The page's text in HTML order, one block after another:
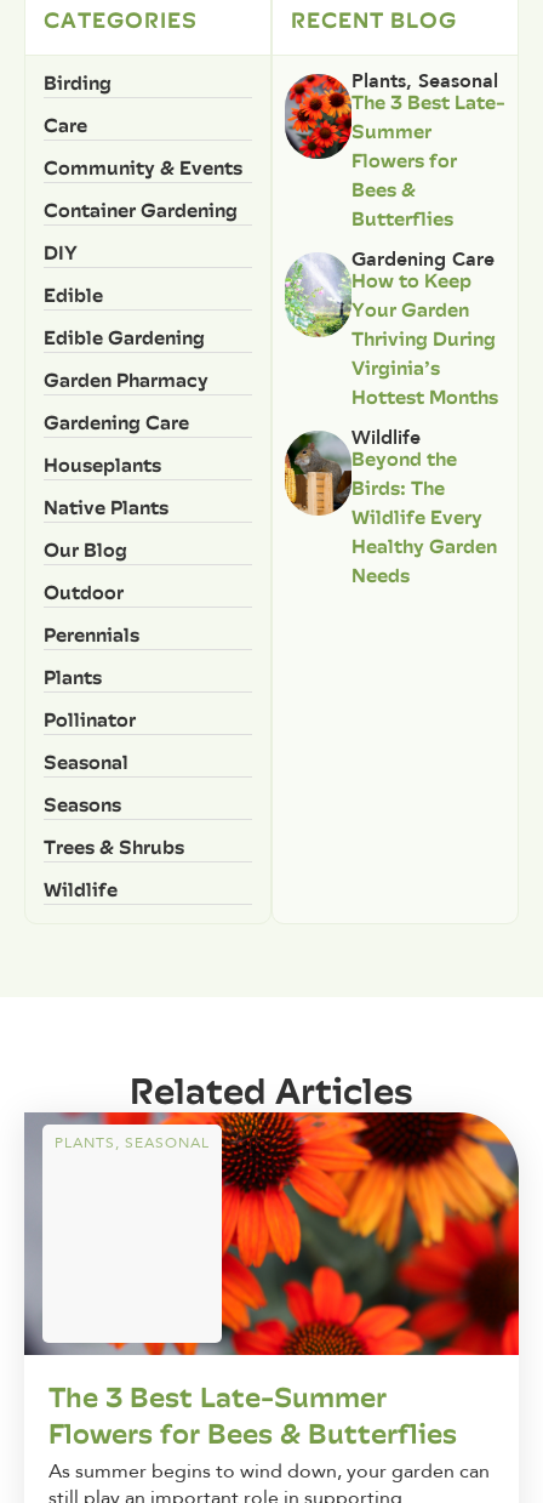
CATEGORIES
Birding
Care
Community & Events
Container Gardening
DIY
Edible
Edible Gardening
Garden Pharmacy
Gardening Care
Houseplants
Native Plants
Our Blog
Outdoor
Perennials
Plants
Pollinator
Seasonal
Seasons
Trees & Shrubs
Wildlife
RECENT BLOG
Plants, Seasonal
The 3 Best Late-
Summer
Flowers for
Bees &
Butterflies
Gardening Care
How to Keep
Your Garden
Thriving During
Virginia’s
Hottest Months
Wildlife
Beyond the
Birds: The
Wildlife Every
Healthy Garden
Needs
Related Articles
PLANTS, SEASONAL
The 3 Best Late-Summer
Flowers for Bees & Butterflies
As summer begins to wind down, your garden can
still play an important role in supporting